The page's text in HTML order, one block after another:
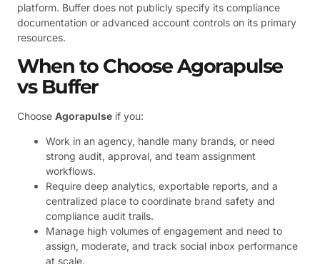
platform. Buffer does not publicly specify its compliance
documentation or advanced account controls on its primary
resources.
When to Choose Agorapulse
vs Buffer
Choose Agorapulse if you:
Work in an agency, handle many brands, or need
strong audit, approval, and team assignment
workflows.
Require deep analytics, exportable reports, and a
centralized place to coordinate brand safety and
compliance audit trails.
Manage high volumes of engagement and need to
assign, moderate, and track social inbox performance
at scale.